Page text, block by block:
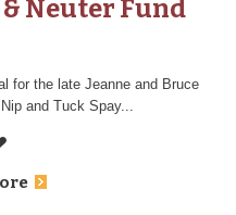
& Neuter Fund
for the late Jeanne and Bruce
and Tuck Spay...